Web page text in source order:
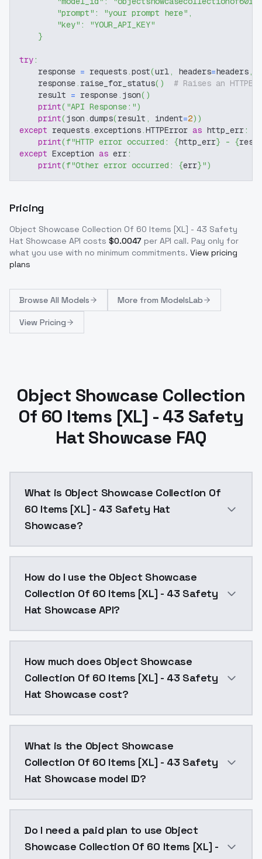
"prompt" : "your prompt here" ,
"key" :
"YOUR_API_KEY"
}
try:
    response
= requests.post(url, headers=headers,
    response
. raise_for_status( )
# Raises an
    result
= response. json( )
print( "API Response:")
print(json .dumps(result , indent=2) )
except requests.exceptions.HTTPError as http_err:
print(f"HTTP error occurred: {http_err} - {
except Exception as err:
print(f"Other error occurred: {err}")
Pricing
Object Showcase Collection Of 60 Items [XL] - 43 Safety
Hat Showcase API costs $0.0047 per API call. Pay only for
what you use with no minimum commitments. View pricing
plans
Browse All Models More from ModelsLab
View Pricing
Object Showcase Collection
Of 60 Items [XL] - 43 Safety
Hat Showcase FAQ
What is Object Showcase Collection Of
60 Items [XL] - 43 Safety Hat
Showcase?
How do I use the Object Showcase
Collection Of 60 Items [XL] - 43 Safety
Hat Showcase API?
How much does Object Showcase
Collection Of 60 Items [XL] - 43 Safety
Hat Showcase cost?
What is the Object Showcase
Collection Of 60 Items [XL] - 43 Safety
Hat Showcase model ID?
Do I need a paid plan to use Object
Showcase Collection Of 60 Items [XL] -